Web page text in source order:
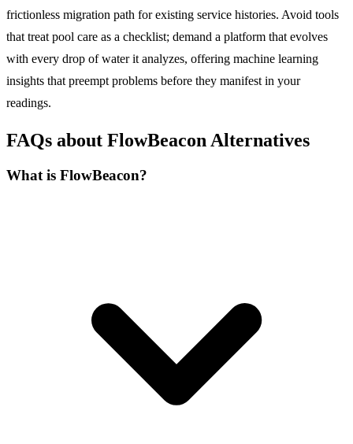
frictionless migration path for existing service histories. Avoid tools
that treat pool care as a checklist; demand a platform that evolves
with every drop of water it analyzes, offering machine learning
insights that preempt problems before they manifest in your
readings.
FAQs about FlowBeacon Alternatives
What is FlowBeacon?